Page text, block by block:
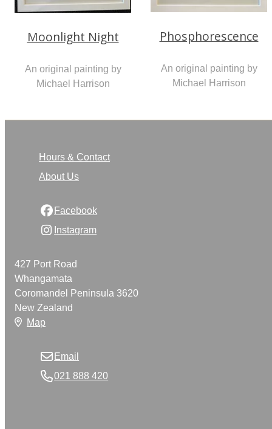
Moonlight Night
An original painting by
Michael Harrison
Phosphorescence
An original painting by
Michael Harrison
Hours & Contact
About Us
Facebook
Instagram
427 Port Road
Whangamata
Coromandel Peninsula 3620
New Zealand
Map
Email
021 888 420